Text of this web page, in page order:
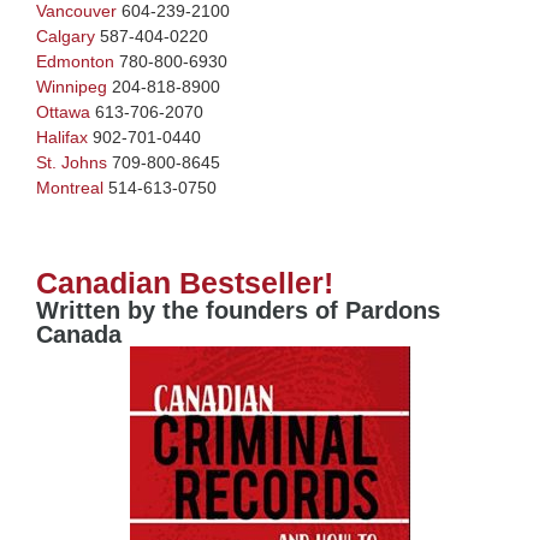
Vancouver 604-239-2100
Calgary 587-404-0220
Edmonton 780-800-6930
Winnipeg 204-818-8900
Ottawa 613-706-2070
Halifax 902-701-0440
St. Johns 709-800-8645
Montreal 514-613-0750
Canadian Bestseller!
Written by the founders of Pardons
Canada